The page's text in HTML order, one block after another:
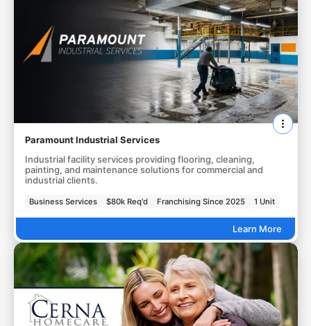
Paramount Industrial Services
Industrial facility services providing flooring, cleaning,
painting, and maintenance solutions for commercial and
industrial clients.
Business Services $80k Req'd Franchising Since 2025 1 Unit
Learn More